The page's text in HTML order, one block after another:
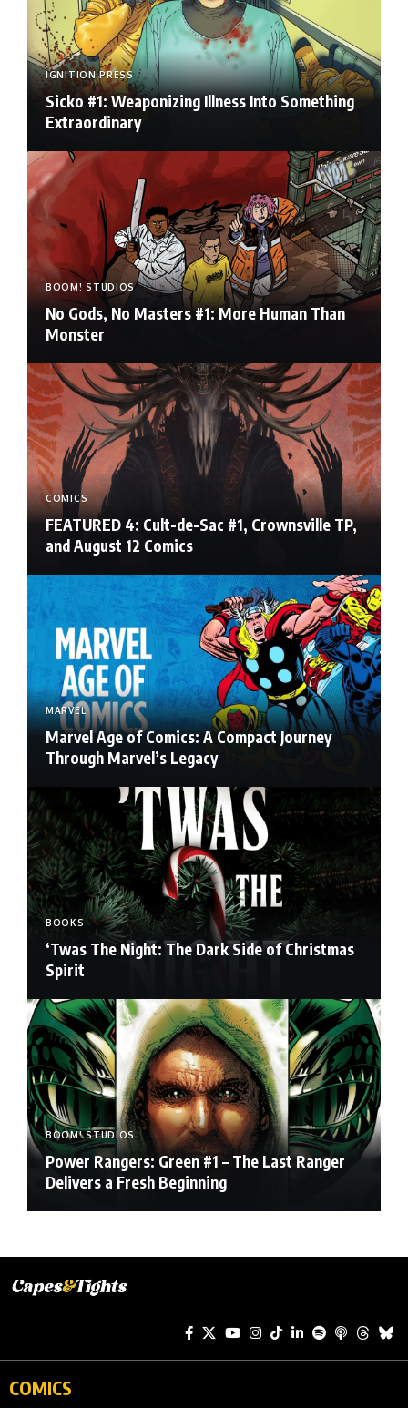
IGNITION PRESS
Sicko #1: Weaponizing Illness Into Something
Extraordinary
BOOM! STUDIOS
No Gods, No Masters #1: More Human Than
Monster
COMICS
FEATURED 4: Cult-de-Sac #1, Crownsville TP,
and August 12 Comics
MARVEL
Marvel Age of Comics: A Compact Journey
Through Marvel’s Legacy
BOOKS
‘Twas The Night: The Dark Side of Christmas
Spirit
BOOM! STUDIOS
Power Rangers: Green #1 – The Last Ranger
Delivers a Fresh Beginning
COMICS